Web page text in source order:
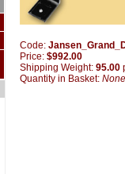
Code:
Price: $992.00
Shipping Weight: 95.00
Quantity in Basket: None